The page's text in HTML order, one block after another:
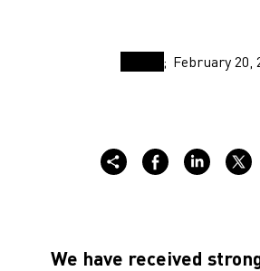
February 20,
We have received